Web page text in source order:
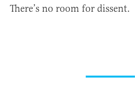
There’s no room for dissent.